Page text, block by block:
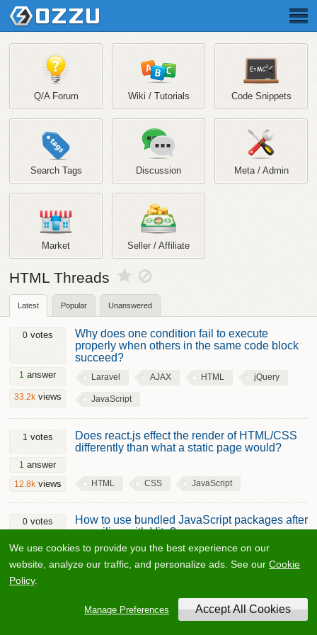
We use cookies to provide you the best experience on our
website, analyze our traffic, and personalize ads. See our Cookie
Policy.
Manage Preferences
Q/A Forum Wiki / Tutorials Code Snippets
Search Tags Discussion Meta / Admin
Market Seller / Affiliate
HTML Threads
Latest Popular Unanswered
Why does one condition fail to execute
properly when others in the same code block
succeed?
0votes
1 answer
33.2kviews
Laravel AJAX HTML jQuery
JavaScript
Does react.js effect the render of HTML/CSS
differently than what a static page would?
1 votes
1 answer
12.8kviews HTML CSS JavaScript
How to use bundled JavaScript packages after
compiling with Vite?
0votes
1 answer
26.7kviews HTML jQuery JavaScript
Javascript doesn't set value in input field as
expected?